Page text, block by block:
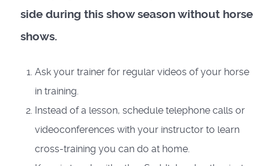
side during this show season without horse
shows.
Ask your trainer for regular videos of your horse
in training.
Instead of a lesson, schedule telephone calls or
videoconferences with your instructor to learn
cross-training you can do at home.